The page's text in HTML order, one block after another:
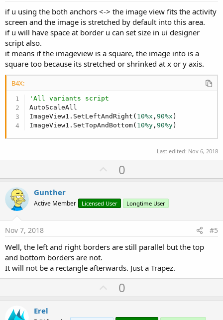
    Imv.Left = ox + oxx /
2.0 - (bx1 * f1) / 2.0
    Imv.Top = oy + oyy /
2.0 - (by1 * f1) /
    Imv.Width = f1 * bx1
    Imv.Height = f1 * by1
    Imv.Bitmap = bmp
if u using the both anchors <-> the image view fits the activity
screen and the image is stretched by default into this area.
if u will have space at border u can set size in ui designer
script also.
it means if the imageview is a square, the image into is a
square too because its stretched or shrinked at x or y axis.
B4X:
'All variants script
AutoScaleAll
ImageView1.SetLeftAndRight( 10%x ,90%x )
ImageView1.SetTopAndBottom( 10%y ,90%y )
Last edited: Nov 6, 2018
U
p
o
t
0
Gunther
Active Member Licensed User Longtime User
Nov 7, 2018 #5
Well, the left and right borders are still parallel but the top
and bottom borders are not.
It will not be a rectangle afterwards. Just a Trapez.
U
p
0
Erel